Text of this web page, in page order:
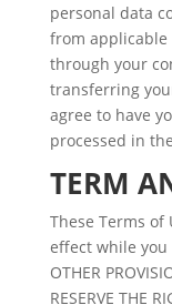
personal data
from applicable
through your
transferring
agree to have
processed in
TERM
These Terms
effect while you
OTHER
RESERVE THE